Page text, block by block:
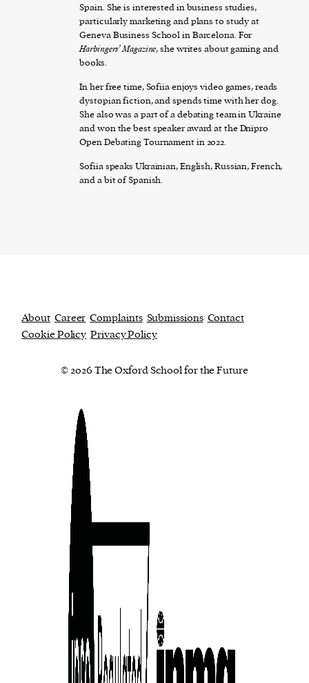
Spain. She is interested in business studies,
particularly marketing and plans to study at
Geneva Business School in Barcelona. For
Harbingers’ Magazine, she writes about gaming and
books.
In her free time, Sofiia enjoys video games, reads
dystopian fiction, and spends time with her dog.
She also was a part of a debating team in Ukraine
and won the best speaker award at the Dnipro
Open Debating Tournament in 2022.
Sofiia speaks Ukrainian, English, Russian, French,
and a bit of Spanish.
About Career Complaints Submissions Contact
Cookie Policy Privacy Policy
© 2026 The Oxford School for the Future